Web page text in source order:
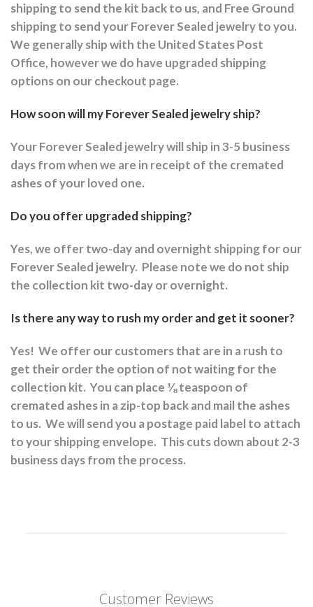
shipping to send the kit back to us, and Free Ground
shipping to send your Forever Sealed jewelry to you.
We generally ship with the United States Post
Office, however we do have upgraded shipping
options on our checkout page.
How soon will my Forever Sealed jewelry ship?
Your Forever Sealed jewelry will ship in 3-5 business
days from when we are in receipt of the cremated
ashes of your loved one.
Do you offer upgraded shipping?
Yes, we offer two-day and overnight shipping for our
Forever Sealed jewelry. Please note we do not ship
the collection kit two-day or overnight.
Is there any way to rush my order and get it sooner?
Yes! We offer our customers that are in a rush to
get their order the option of not waiting for the
collection kit. You can place ⅛ teaspoon of
cremated ashes in a zip-top back and mail the ashes
to us. We will send you a postage paid label to attach
to your shipping envelope. This cuts down about 2-3
business days from the process.
Customer Reviews